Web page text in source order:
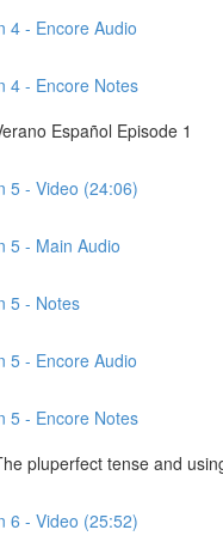
4 - Encore Audio
4 - Encore Notes
Español Episode 1
5 - Video (24:06)
5 - Main Audio
5 - Notes
5 - Encore Audio
5 - Encore Notes
pluperfect tense and
6 - Video (25:52)